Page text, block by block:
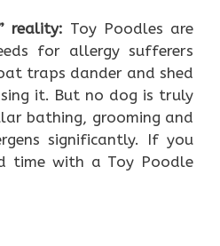
reality: Toy Poodles are
for allergy sufferers
traps dander and shed
it. But no dog is truly
bathing, grooming and
significantly. If you
time with a Toy Poodle